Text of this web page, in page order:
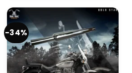
₹19,999.00.₹11,999.00.
-34%